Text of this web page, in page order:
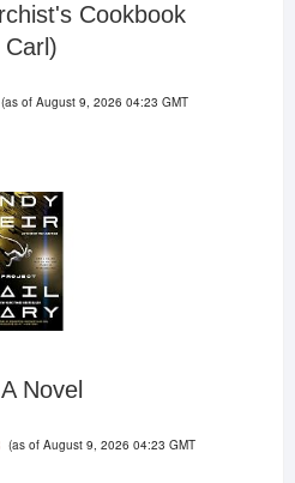
Cookbook
(as of August 9, 2026 04:23 GMT
Novel
(as of August 9, 2026 04:23 GMT